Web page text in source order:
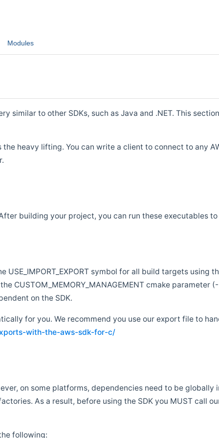
Modules
to other SDKs, such as Java and .NET. This
heavy lifting. You can write a client to connect to any
building your project, you can run these executables
symbol for all build targets using
CUSTOM_MEMORY_MANAGEMENT cmake parameter
on the SDK.
for you. We recommend you use our export file to
with-the-aws-sdk-for-c/
on some platforms, dependencies need to be
As a result, before using the SDK you MUST call
following: